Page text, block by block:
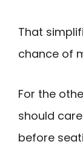
That
chance of
For the
should
before